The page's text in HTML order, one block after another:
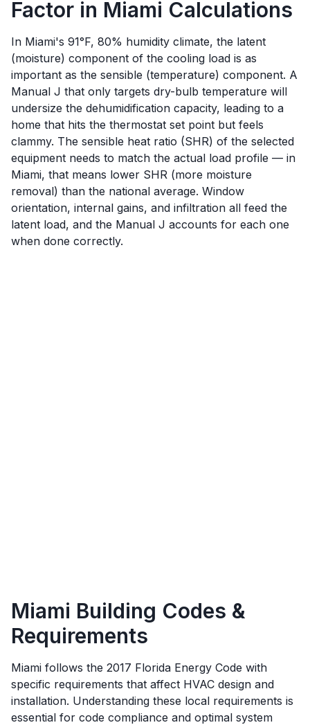
Factor in Miami Calculations
In Miami's 91°F, 80% humidity climate, the latent
(moisture) component of the cooling load is as
important as the sensible (temperature) component. A
Manual J that only targets dry-bulb temperature will
undersize the dehumidification capacity, leading to a
home that hits the thermostat set point but feels
clammy. The sensible heat ratio (SHR) of the selected
equipment needs to match the actual load profile — in
Miami, that means lower SHR (more moisture
removal) than the national average. Window
orientation, internal gains, and infiltration all feed the
latent load, and the Manual J accounts for each one
when done correctly.
Miami Building Codes &
Requirements
Miami follows the 2017 Florida Energy Code with
specific requirements that affect HVAC design and
installation. Understanding these local requirements is
essential for code compliance and optimal system